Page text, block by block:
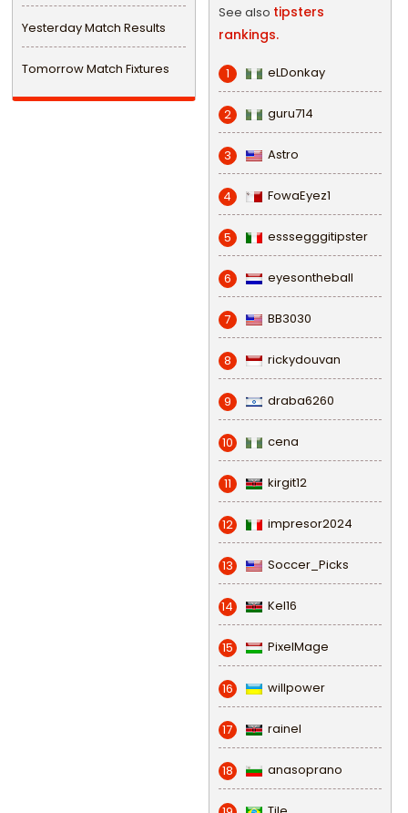
Yesterday Match Results
Tomorrow Match Fixtures
See also tipsters
rankings.
1 eLDonkay
2 guru714
3 Astro
4 FowaEyez1
5 esssegggitipster
6 eyesontheball
7 BB3030
8 rickydouvan
9 draba6260
10 cena
11 kirgit12
12 impresor2024
13 Soccer_Picks
14 Kel16
15 PixelMage
16 willpower
17 rainel
18 anasoprano